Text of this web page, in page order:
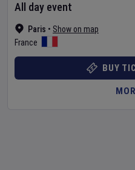
Paris • Show on map
France
All day event
BUY